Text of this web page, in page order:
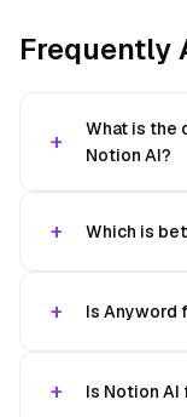
Frequently
What is the
Notion AI?
Which is
Is Anyword
Is Notion AI